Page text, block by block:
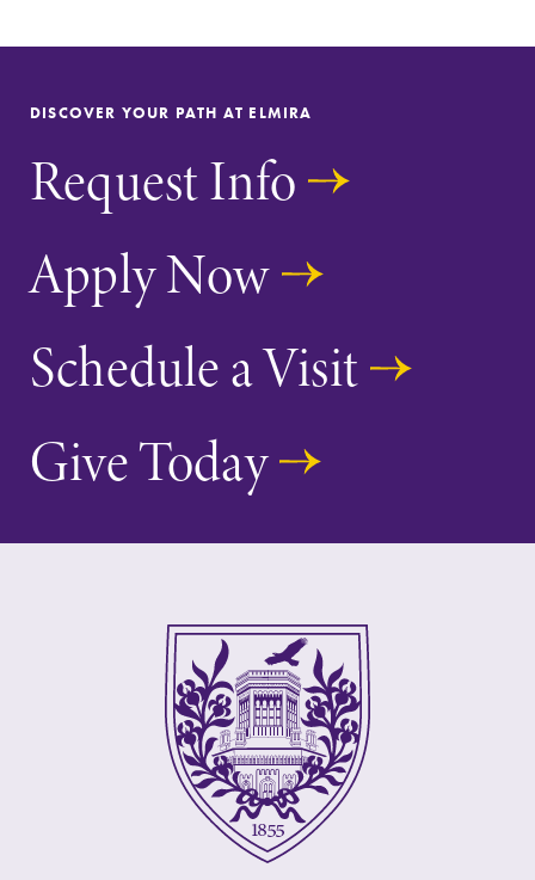
Admissions
small, close-knit
campus filled
with incredible,
learning
opportunities?
Office can help
make Elmira
News
College.
Internal
dashboard for
EC news, events,
resources, and
more. Log-in
required.
Calendar
Looking for
registration
deadlines, spring
break or when
grades are due?
Our academic
DISCOVER YOUR PATH AT ELMIRA
Request Info
Apply Now
Schedule a Visit
Give Today